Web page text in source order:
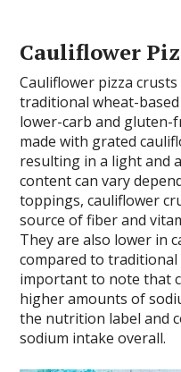
Cauliflower
Cauliflower pizza
traditional wheat-
lower-carb and gluten-
made with grated
resulting in a light and
content can vary
toppings, cauliflower
source of fiber and
They are also lower in
compared to traditional
important to note that
higher amounts of
the nutrition label and
sodium intake overall.